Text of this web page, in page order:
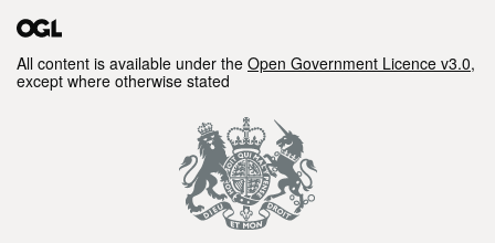
All content is available under the Open Government Licence v3.0,
except where otherwise stated